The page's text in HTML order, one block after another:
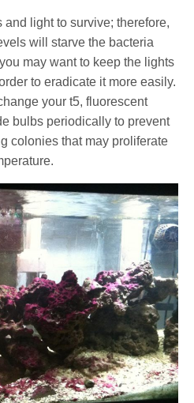
light to survive; therefore,
will starve the bacteria
may want to keep the lights
to eradicate it more easily.
your t5, fluorescent
bulbs periodically to prevent
colonies that may proliferate